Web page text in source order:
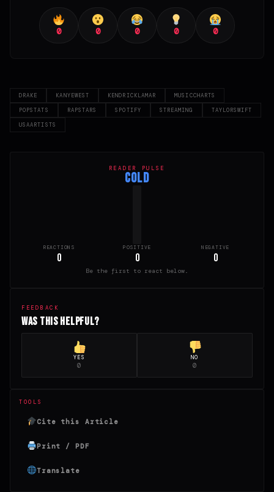
0 0 0 0 0
DRAKE KANYEWEST KENDRICKLAMAR
MUSICCHARTS
POPSTATS
RAPSTARS SPOTIFY STREAMING
TAYLORSWIFT
USAARTISTS
READER PULSE
COLD
REACTIONS
0
POSITIVE
0
NEGATIVE
0
Be the first to react below.
FEEDBACK
Was this helpful?
YES
0
NO
0
TOOLS
Cite this Article
Print / PDF
Translate